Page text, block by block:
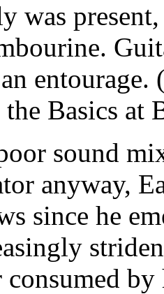
was
entourage.
Basics at
sound
anyway,
since he